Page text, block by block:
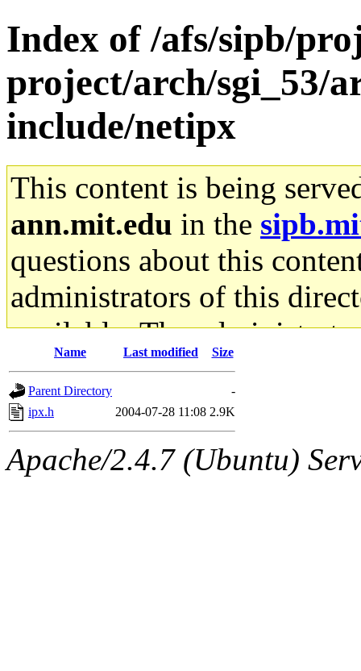
Index of /afs/sipb/
project/arch/sgi_53/
include/netipx
This content is being
ann.mit.edu in the
questions about this
administrators of this
available. The
gateway are not
ability to remove it.
The administrators of this
Name Last modified Size
Parent Directory
-
ipx.h
2004-07-28 11:08 2.9K
Apache/2.4.7 (Ubuntu)